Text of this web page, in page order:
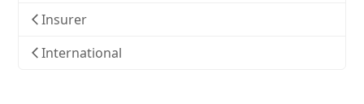
Insurer
International